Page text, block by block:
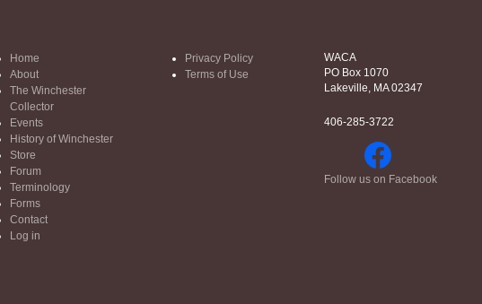
Home
About
The Winchester
Collector
Events
History of Winchester
Store
Forum
Terminology
Forms
Contact
Log in
Privacy Policy
Terms of Use
WACA
PO Box 1070
Lakeville, MA 02347
406-285-3722
Follow us on Facebook